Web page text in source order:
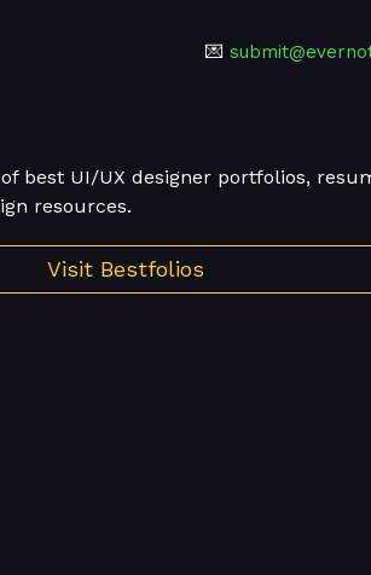
💌
best UI/UX designer portfolios,
resources.
Visit Bestfolios